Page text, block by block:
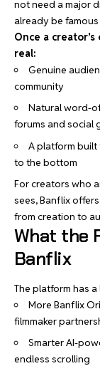
not need a major
already be
Once a
real:
Genuine
community
Natural word-
forums and social
A platform built
to the bottom
For creators who
sees, Banflix
from creation to
What the
Banflix
The platform has
More Banflix
filmmaker
Smarter AI-
endless scrolling